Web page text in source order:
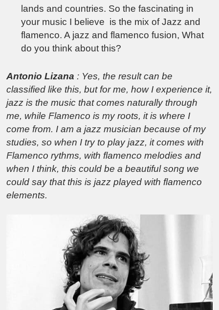
lands and countries. So the fascinating in
your music I believe is the mix of Jazz and
flamenco. A jazz and flamenco fusion, What
do you think about this?
Antonio Lizana : Yes, the result can be
classified like this, but for me, how I experience it,
jazz is the music that comes naturally through
me, while Flamenco is my roots, it is where I
come from. I am a jazz musician because of my
studies, so when I try to play jazz, it comes with
Flamenco rythms, with flamenco melodies and
when I think, this could be a beautiful song we
could say that this is jazz played with flamenco
elements.